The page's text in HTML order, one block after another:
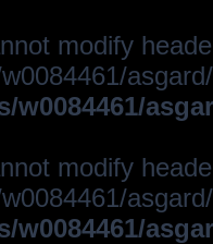
modify
w0084461/
modify
w0084461/